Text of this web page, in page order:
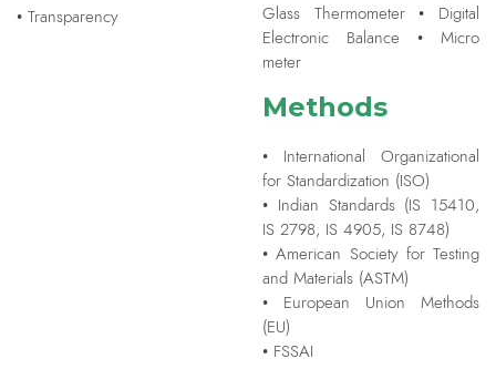
• Transparency
Glass Thermometer • Digital
Electronic Balance • Micro
meter
Methods
• International Organizational
for Standardization (ISO)
• Indian Standards (IS 15410,
IS 2798, IS 4905, IS 8748)
• American Society for Testing
and Materials (ASTM)
• European Union Methods
(EU)
• FSSAI